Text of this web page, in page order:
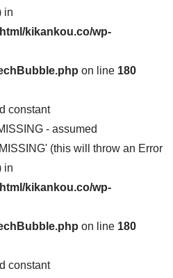
in
kikankou.co/wp-
on line 180
constant
- assumed
(this will throw an Error
in
kikankou.co/wp-
on line 180
constant